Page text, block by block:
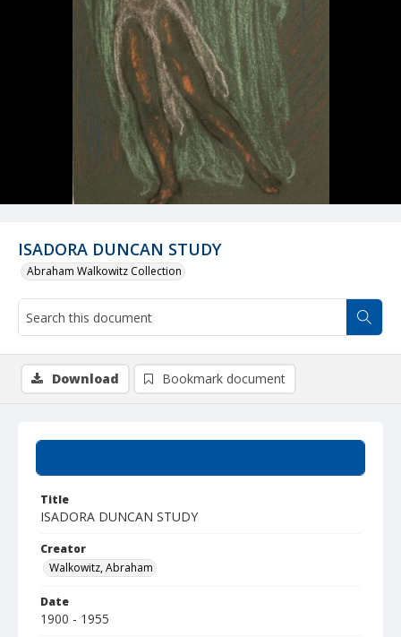
ISADORA DUNCAN STUDY
Abraham Walkowitz Collection
Title
ISADORA DUNCAN STUDY
Creator
Walkowitz, Abraham
Date
1900 - 1955
Download Bookmark document